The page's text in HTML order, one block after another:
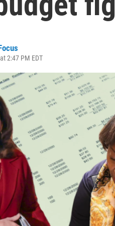
2:47 PM EDT